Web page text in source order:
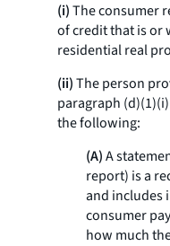
(i)The consumer
of credit that is or
residential real
(ii)The person
paragraph
the following:
(A)A
report) is a
and includes
consumer
how much